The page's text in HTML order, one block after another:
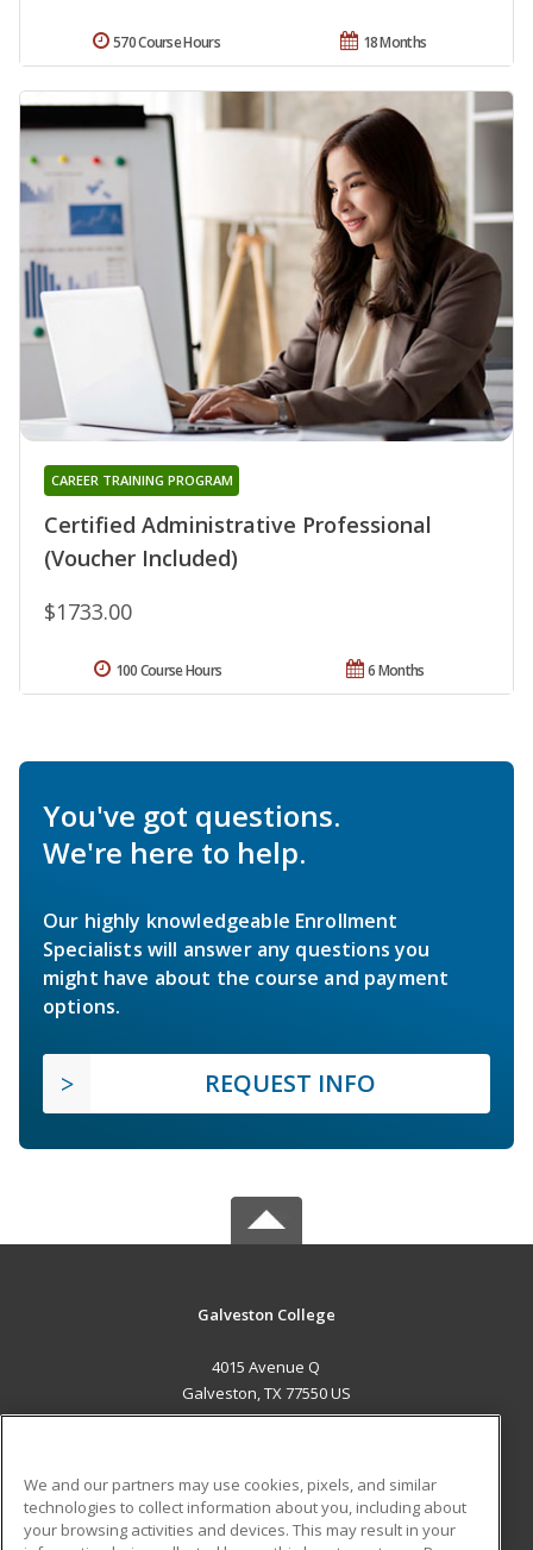
18 Months
570 Course Hours
Certified Administrative Professional
(Voucher Included)
CAREER TRAINING PROGRAM
$1733.00
6 Months
100 Course Hours
You've got questions.
We're here to help.
Our highly knowledgeable Enrollment
Specialists will answer any questions you
might have about the course and payment
options.
REQUEST INFO
Galveston College
4015 Avenue Q
Galveston, TX 77550 US
ADDITIONAL RESOURCES
We and our partners may use cookies, pixels, and similar
technologies to collect information about you, including about
your browsing activities and devices. This may result in your